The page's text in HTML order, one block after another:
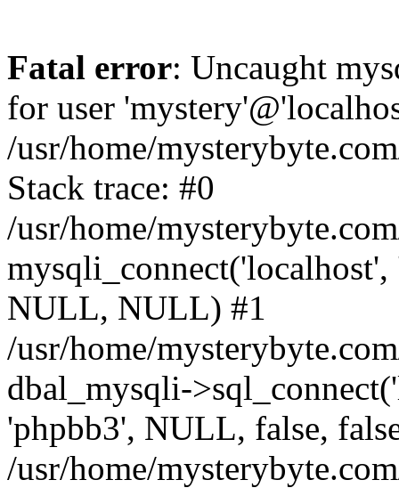
Fatal error: Uncaught
for user
/usr/home/
Stack trace: #0
/usr/home/
NULL, NULL) #1
/usr/home/
dbal_mysqli-
'phpbb3', NULL, false,
/usr/home/